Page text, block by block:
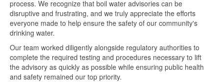
process. We recognize that boil water advisories can be
disruptive and frustrating, and we truly appreciate the efforts
everyone made to help ensure the safety of our community's
drinking water.
Our team worked diligently alongside regulatory authorities to
complete the required testing and procedures necessary to lift
the advisory as quickly as possible while ensuring public health
and safety remained our top priority.